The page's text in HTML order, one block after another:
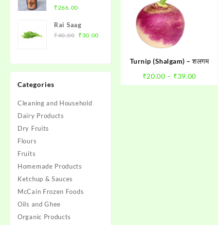
Seeds (अलसी
Original
was:
₹280.00.
₹266.00Current
is:
₹266.00.
Rai Saag
₹40.00 Original
₹40.00.
₹30.00
₹30.00.
Categories
Cleaning and Household
Dairy Products
Dry Fruits
Flours
Fruits
Homemade Products
Ketchup & Sauces
McCain Frozen Foods
Oils and Ghee
Organic Products
Turnip (Shalgam) – शलगम
₹20.00 – ₹39.00
range: